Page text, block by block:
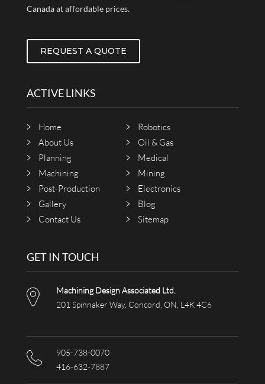
Canada at affordable prices.
REQUEST A QUOTE
ACTIVE LINKS
Home
Robotics
About Us
Oil & Gas
Planning
Medical
Machining
Mining
Post-Production
Electronics
Gallery
Blog
Contact Us
Sitemap
GET IN TOUCH
Machining Design Associated Ltd.
201 Spinnaker Way, Concord, ON, L4K 4C6
905-738-0070
416-632-7887